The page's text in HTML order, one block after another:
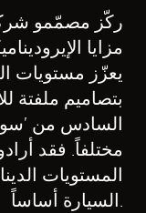
ركّز مصمّمو
مزايا
يعزّز مستويات
بتصاميم ملفتة
السادس من
مختلفاً. فقد
المستويات
السيارة أساساً.